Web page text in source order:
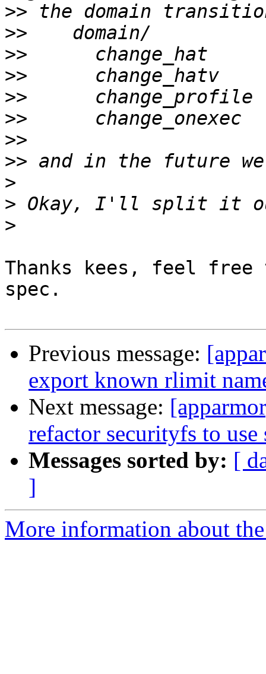
>>
>>
>>
>>
>>
>>
>>
>>
>
>
>
Thanks kees, feel free
spec.
Previous message:
export known rlimit
Next message:
refactor securityfs to use
Messages sorted by: [
]
More information about